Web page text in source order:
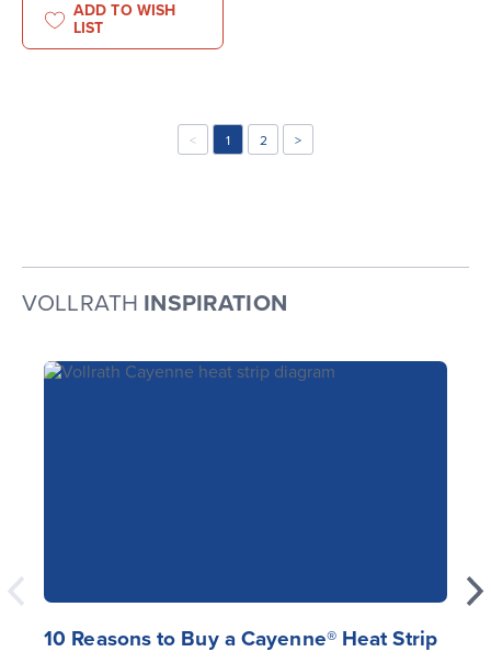
ADD TO WISH
LIST
< 1 2 >
VOLLRATH INSPIRATION
10 Reasons to Buy a Cayenne® Heat Strip